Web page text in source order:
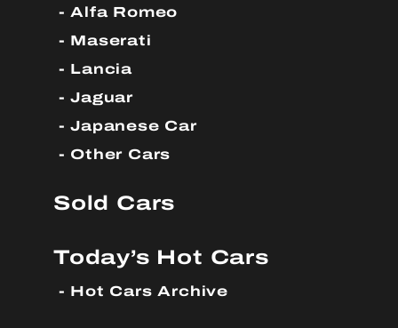
Alfa Romeo
Maserati
Lancia
Jaguar
Japanese Car
Other Cars
Sold Cars
Today’s Hot Cars
Hot Cars Archive